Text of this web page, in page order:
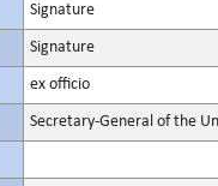
Signature
Signature
ex officio
Secretary-General of the